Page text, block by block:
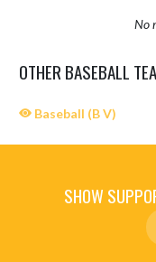
No
OTHER BASEBALL
Baseball (B V)
SHOW